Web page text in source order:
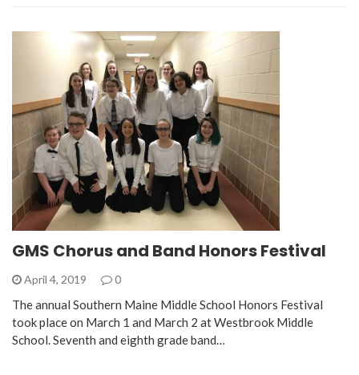
GMS Chorus and Band Honors Festival
April 4, 2019 0
The annual Southern Maine Middle School Honors Festival
took place on March 1 and March 2 at Westbrook Middle
School. Seventh and eighth grade band…